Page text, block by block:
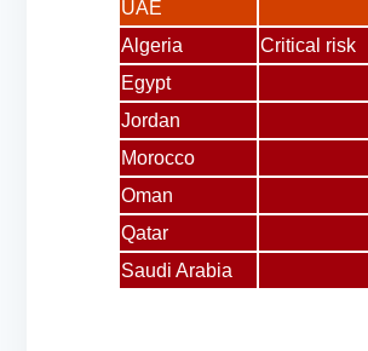
UAE
Algeria
Critical risk
Egypt
Jordan
Morocco
Oman
Qatar
Saudi Arabia